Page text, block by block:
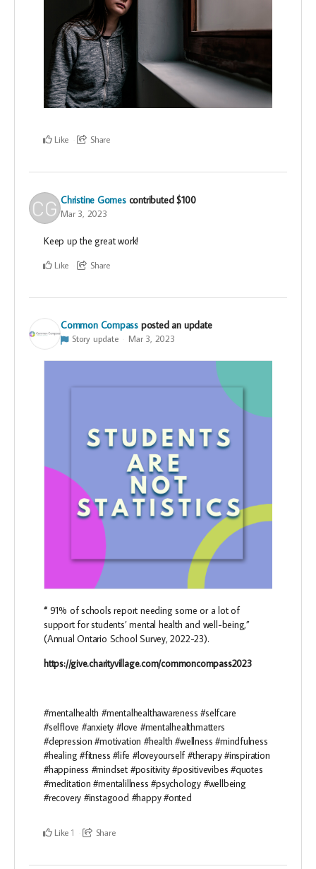
Like Share
Christine Gomes contributed$100
Mar 3, 2023
Keep up the great work!
Like Share
Common Compass posted an update
Story update Mar 3, 2023
“ 91% of schools report needing some or a lot of
support for students’ mental health and well-being,”
(Annual Ontario School Survey, 2022-23).
https://give.charityvillage.com/commoncompass2023
#mentalhealth #mentalhealthawareness #selfcare
#selflove #anxiety #love #mentalhealthmatters
#depression #motivation #health #wellness #mindfulness
#healing #fitness #life #loveyourself #therapy #inspiration
#happiness #mindset #positivity #positivevibes #quotes
#meditation #mentalillness #psychology #wellbeing
#recovery #instagood #happy #onted
Like 1 Share